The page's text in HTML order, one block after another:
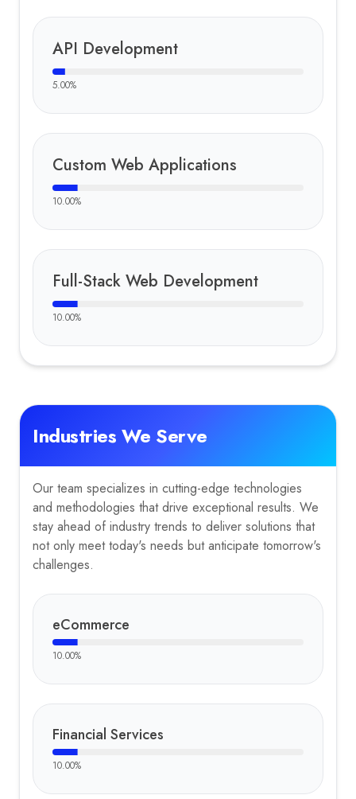
API Development
5.00%
Custom Web Applications
10.00%
Full-Stack Web Development
10.00%
Industries We Serve
Our team specializes in cutting-edge technologies
and methodologies that drive exceptional results. We
stay ahead of industry trends to deliver solutions that
not only meet today's needs but anticipate tomorrow's
challenges.
eCommerce
10.00%
Financial Services
10.00%